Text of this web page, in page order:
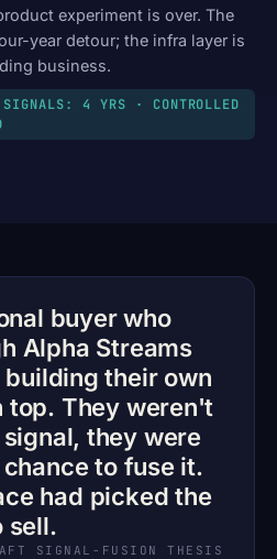
experiment is over. The
year detour; the infra layer is
business.
4 YRS · CONTROLLED
buyer who
Alpha Streams
their own
top. They weren't
they were
to fuse it.
had picked the
sell.
SIGNAL-FUSION THESIS